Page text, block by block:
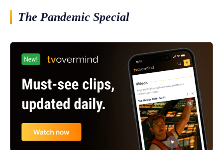
The Pandemic Special